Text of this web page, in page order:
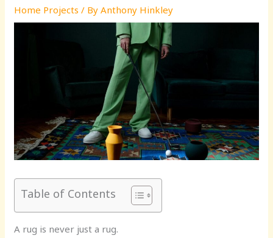
Home Projects / ByAnthony Hinkley
Table of Contents
A rug is never just a rug.